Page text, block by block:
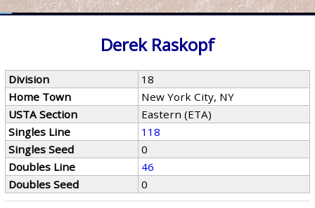
Derek Raskopf
Division
18
Home Town
New York City, NY
USTA Section
Eastern (ETA)
Singles Line
118
Singles Seed
0
Doubles Line
46
Doubles Seed
0